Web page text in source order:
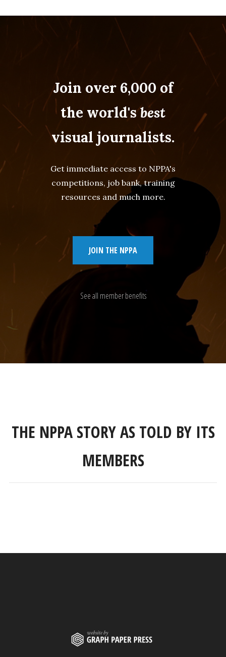
Join over 6,000 of
the world'sbest
visual journalists.
Get immediate access to NPPA's
competitions, job bank, training
resources and much more.
JOIN THE NPPA
See all member benefits
THE NPPA STORY AS TOLD BY ITS
MEMBERS